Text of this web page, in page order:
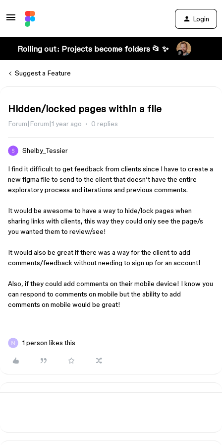
Login
Rolling out: Projects become folders 📂 ✨
Suggest a Feature
Hidden/locked pages within a file
Forum|Forum|1 year ago 0 replies
Shelby_Tessier
I find it difficult to get feedback from clients since I have to create a
new figma file to send to the client that doesn’t have the entire
exploratory process and iterations and previous comments.
It would be awesome to have a way to hide/lock pages when
sharing links with clients, this way they could only see the page/s
you wanted them to review/see!
It would also be great if there was a way for the client to add
comments/feedback without needing to sign up for an account!
Also, if they could add comments on their mobile device! I know you
can respond to comments on mobile but the ability to add
comments on mobile would be great!
1 person likes this